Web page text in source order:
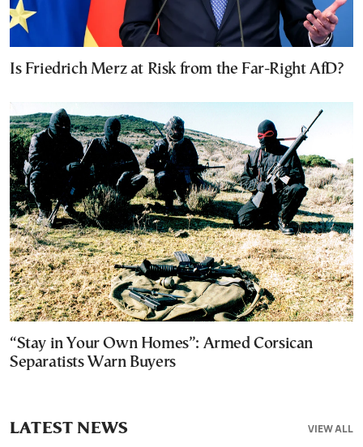
Is Friedrich Merz at Risk from the Far-Right AfD?
“Stay in Your Own Homes”: Armed Corsican
Separatists Warn Buyers
VIEW ALL
LATEST NEWS